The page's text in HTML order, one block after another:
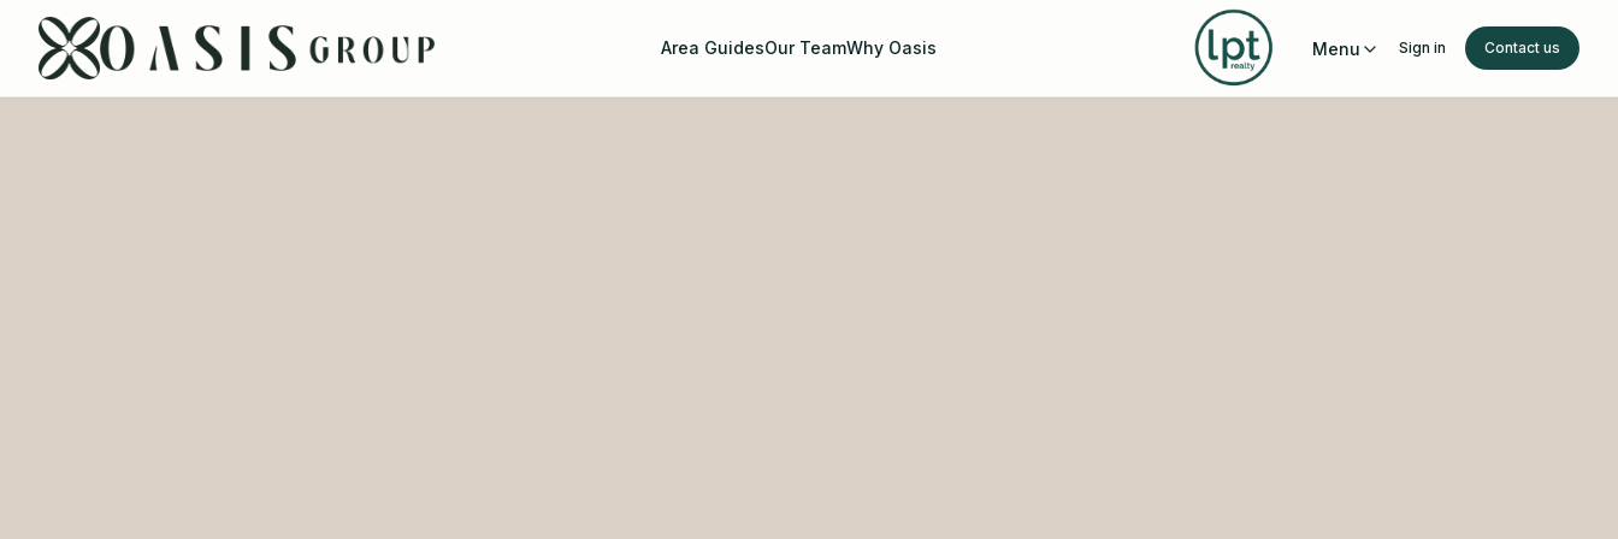
Area GuidesOur TeamWhy Oasis Menu Sign in Contact us